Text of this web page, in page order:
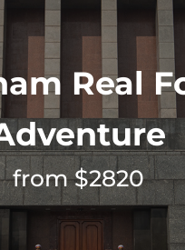
Real
from $2820